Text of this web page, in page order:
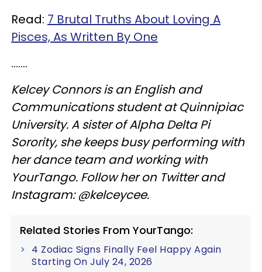
Read: 7 Brutal Truths About Loving A
Pisces, As Written By One
.......
Kelcey Connors is an English and
Communications student at Quinnipiac
University. A sister of Alpha Delta Pi
Sorority, she keeps busy performing with
her dance team and working with
YourTango. Follow her on Twitter and
Instagram: @kelceycee.
Related Stories From YourTango:
4 Zodiac Signs Finally Feel Happy Again
Starting On July 24, 2026